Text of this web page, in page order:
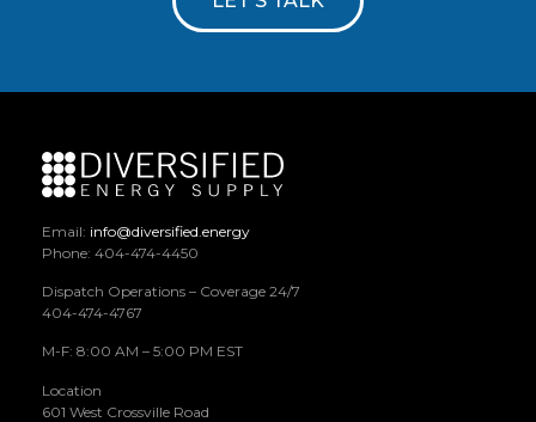
Email: info@diversified.energy
Phone: 404-474-4450
Dispatch Operations – Coverage 24/7
404-474-4767
M-F: 8:00 AM – 5:00 PM EST
Location
601 West Crossville Road